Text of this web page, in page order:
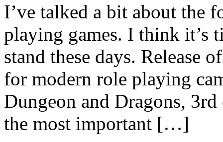
I’ve talked a bit about the
playing games. I think it’s
stand these days. Release
for modern role playing
Dungeon and Dragons,
the most important […]